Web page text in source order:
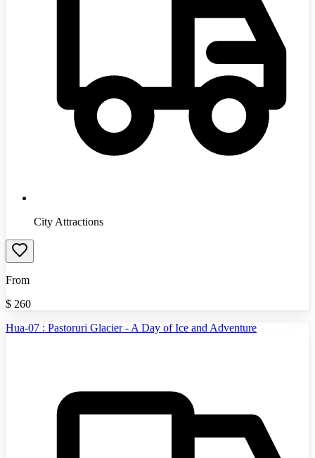
City Attractions
From
$ 260
Hua-07 : Pastoruri Glacier - A Day of Ice and Adventure